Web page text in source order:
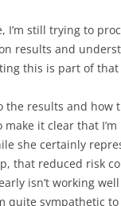
I’m still trying to
results and
this is part of that
the results and how
make it clear that
she certainly
that reduced risk
isn’t working
quite sympathetic